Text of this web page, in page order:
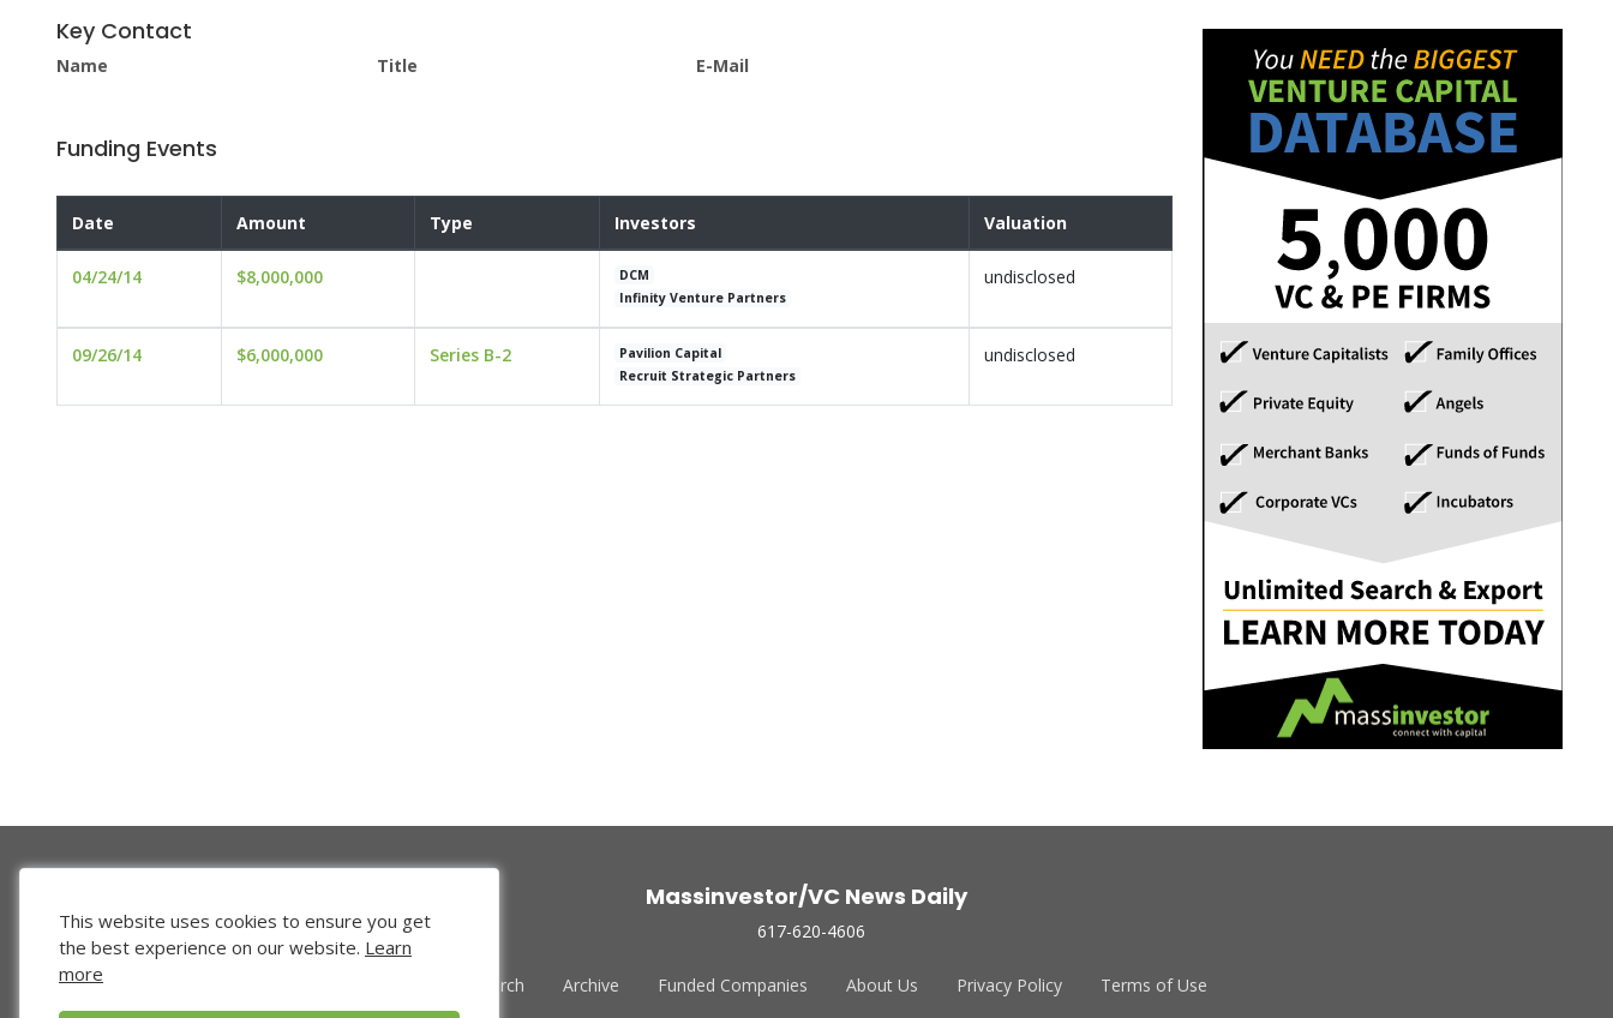
Key Contact
Name Title E-Mail
Funding Events
Date Amount Type Investors Valuation
04/24/14 $8,000,000
DCM
Infinity Venture Partners
undisclosed
09/26/14 $6,000,000 Series B-2
Pavilion Capital
Recruit Strategic Partners
undisclosed
Massinvestor/VC News Daily
617-620-4606
Venture Search Archive Funded Companies About Us Privacy Policy Terms of Use
This website uses cookies to ensure you get
the best experience on our website. Learn
more